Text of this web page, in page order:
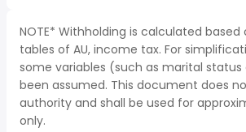
NOTE* Withholding is calculated based
tables of AU, income tax. For
some variables (such as marital
been assumed. This document does
authority and shall be used for
only.